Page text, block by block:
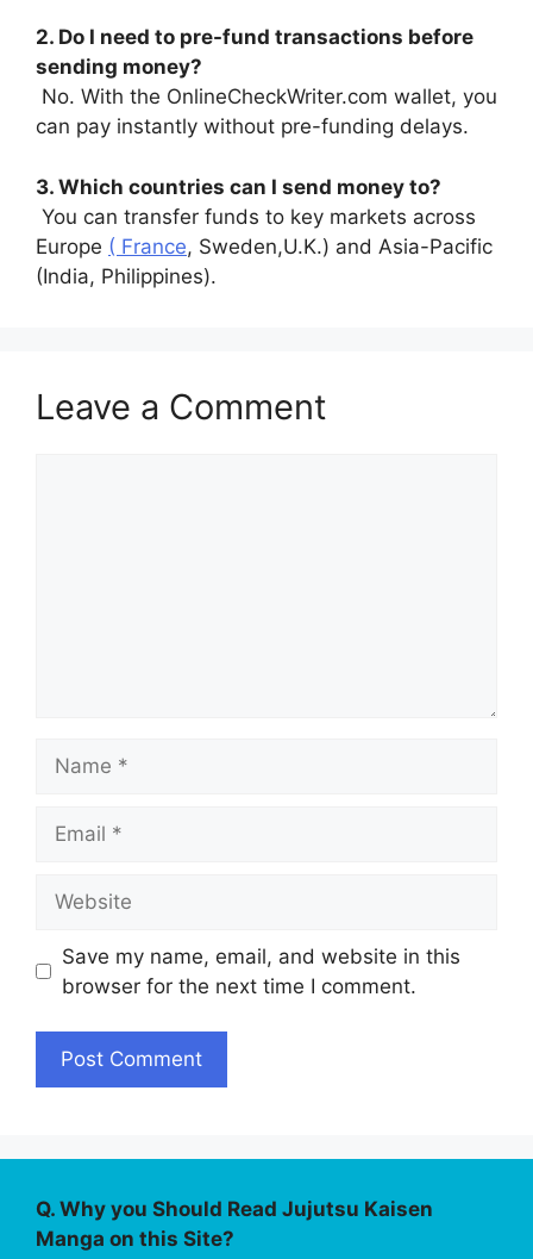
2. Do I need to pre-fund transactions before
sending money?
No. With the OnlineCheckWriter.com wallet, you
can pay instantly without pre-funding delays.
3. Which countries can I send money to?
You can transfer funds to key markets across
Europe ( France, Sweden,U.K.) and Asia-Pacific
(India, Philippines).
Leave a Comment
Save my name, email, and website in this
browser for the next time I comment.
Q. Why you Should Read Jujutsu Kaisen
Manga on this Site?